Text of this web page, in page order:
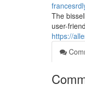
The
user-
https://